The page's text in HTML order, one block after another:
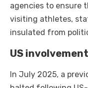
agencies to ensure
visiting athletes,
insulated from
US
In July 2025, a